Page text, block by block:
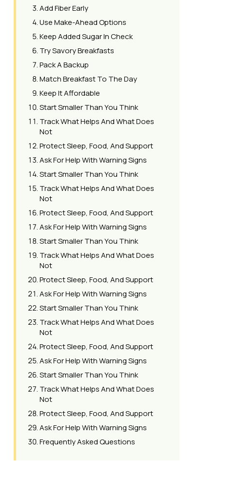
Add Fiber Early
Use Make-Ahead Options
Keep Added Sugar In Check
Try Savory Breakfasts
Pack A Backup
Match Breakfast To The Day
Keep It Affordable
Start Smaller Than You Think
Track What Helps And What Does
Not
Protect Sleep, Food, And Support
Ask For Help With Warning Signs
Start Smaller Than You Think
Track What Helps And What Does
Not
Protect Sleep, Food, And Support
Ask For Help With Warning Signs
Start Smaller Than You Think
Track What Helps And What Does
Not
Protect Sleep, Food, And Support
Ask For Help With Warning Signs
Start Smaller Than You Think
Track What Helps And What Does
Not
Protect Sleep, Food, And Support
Ask For Help With Warning Signs
Start Smaller Than You Think
Track What Helps And What Does
Not
Protect Sleep, Food, And Support
Ask For Help With Warning Signs
Frequently Asked Questions